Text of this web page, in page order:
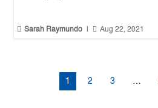
 Sarah Raymundo  Aug 22, 2021
1 2 3 …